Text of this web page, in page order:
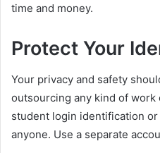
time and money.
Protect Your
Your privacy and safety
outsourcing any kind of work
student login identification
anyone. Use a separate